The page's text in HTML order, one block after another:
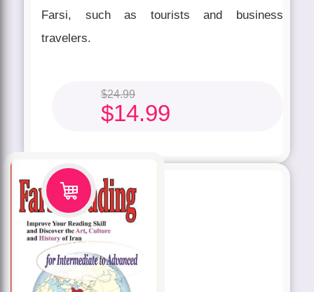
Farsi, such as tourists and business
travelers.
$24.99
$14.99